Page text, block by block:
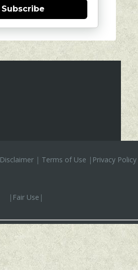
Subscribe
Disclaimer | Terms of Use | Privacy Policy
| Fair Use |